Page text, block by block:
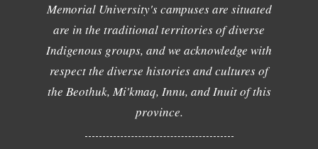
Memorial University's campuses are situated
are in the traditional territories of diverse
Indigenous groups, and we acknowledge with
respect the diverse histories and cultures of
the Beothuk, Mi'kmaq, Innu, and Inuit of this
province.